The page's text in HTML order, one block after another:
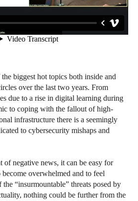
biggest hot topics both inside and
over the last two years. From
due to a rise in digital learning during
to coping with the fallout of high-
infrastructure there is a seemingly
to cybersecurity mishaps and
negative news, it can be easy for
overwhelmed and to feel
“insurmountable” threats posed by
nothing could be further from the